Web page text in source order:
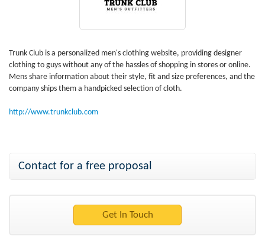
Trunk Club is a personalized men's clothing website, providing designer
clothing to guys without any of the hassles of shopping in stores or online.
Mens share information about their style, fit and size preferences, and the
company ships them a handpicked selection of cloth.
http://www.trunkclub.com
Contact for a free proposal